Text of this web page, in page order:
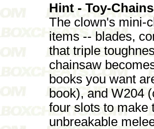
Hint - Toy-
The clown's mini-
items -- blades,
that triple
chainsaw
books you want
book), and W204
four slots to make
unbreakable